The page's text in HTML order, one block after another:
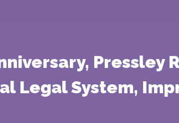
Pressley
Legal System,